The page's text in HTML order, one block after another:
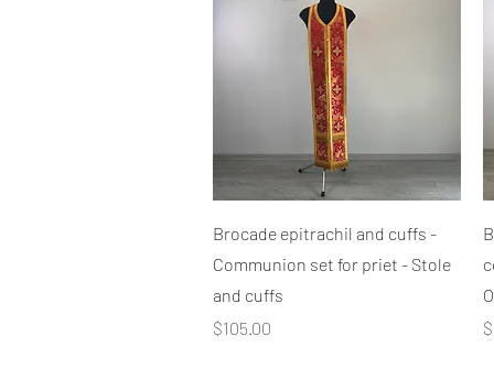
Quick View
Brocade epitrachil and cuffs -
Communion set for priet - Stole
and cuffs
Price
$105.00